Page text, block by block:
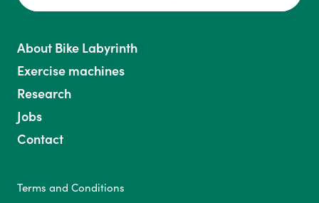
About Bike Labyrinth
Exercise machines
Research
Jobs
Contact
Terms and Conditions